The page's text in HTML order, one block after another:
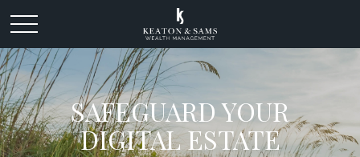
SAFEGUARD YOUR
DIGITAL ESTATE